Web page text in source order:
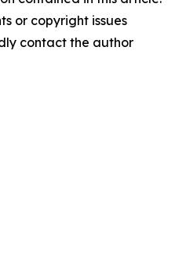
or copyright issues
contact the author